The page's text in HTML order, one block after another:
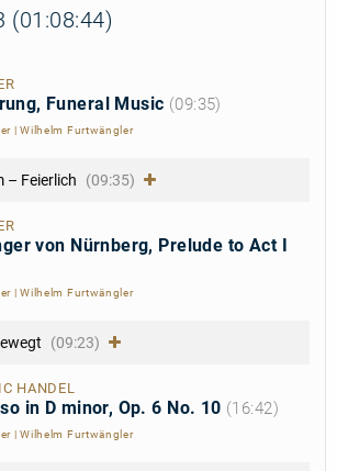
(01:08:44)
Funeral Music (09:35)
|Wilhelm Furtwängler
– Feierlich (09:35)
von Nürnberg, Prelude to Act I
|Wilhelm Furtwängler
(09:23)
HANDEL
in D minor, Op. 6 No. 10 (16:42)
|Wilhelm Furtwängler